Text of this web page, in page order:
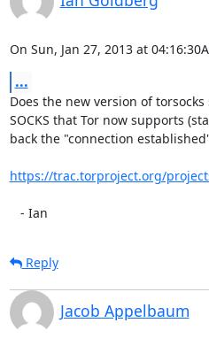
On Sun, Jan 27, 2013 at
...
Does the new version of
SOCKS that Tor now supports
back the "connection
https://trac.torproject.org/
   - Ian
Reply
Jacob Appelbaum